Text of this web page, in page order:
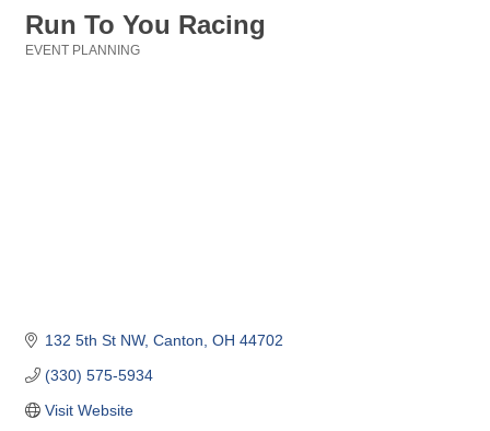
Run To You Racing
EVENT PLANNING
132 5th St NW Canton OH 44702
(330) 575-5934
Visit Website